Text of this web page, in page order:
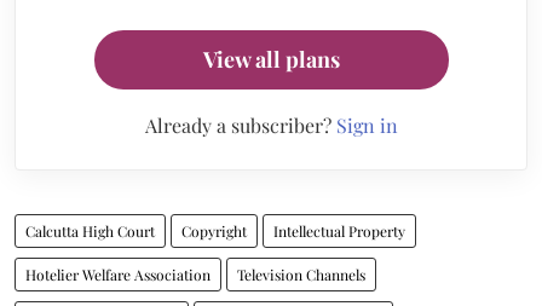
View all plans
Already a subscriber? Sign in
Calcutta High Court Copyright Intellectual Property
Hotelier Welfare Association Television Channels